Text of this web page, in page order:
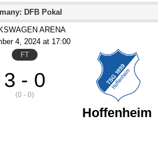
DFB Pokal
ARENA
4, 2024 at 17:00
FT
3 - 0
(0 - 0)
Hoffenheim